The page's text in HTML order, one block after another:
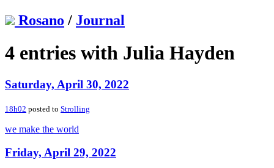
Rosano / Journal
4 entries with Julia Hayden
Saturday, April 30, 2022
18h02 posted to Strolling
we make the world
Friday, April 29, 2022